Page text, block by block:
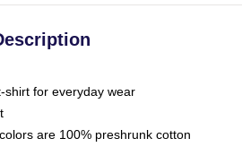
for everyday wear
are 100% preshrunk cotton